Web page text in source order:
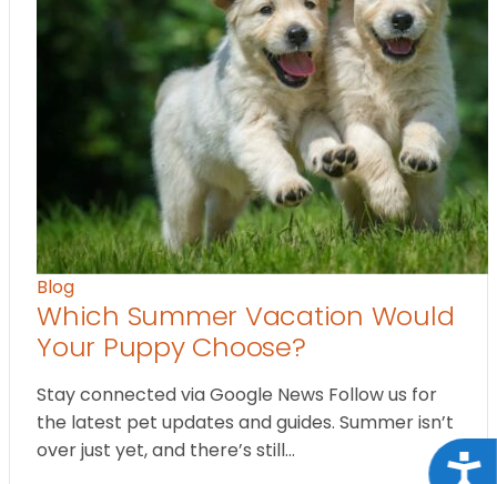
Blog
Which Summer Vacation Would
Your Puppy Choose?
Stay connected via Google News Follow us for
the latest pet updates and guides. Summer isn’t
over just yet, and there’s still…